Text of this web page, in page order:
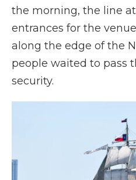
the morning, the line
entrances for the
along the edge of the
people waited to pass
security.